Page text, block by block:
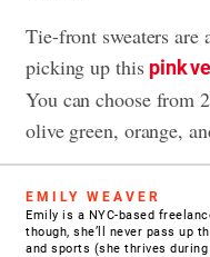
Tie-front sweaters are
picking up this pink
You can choose from
olive green, orange,
EMILY WEAVER
Emily is a NYC-based
though, she’ll never pass up
and sports (she thrives during